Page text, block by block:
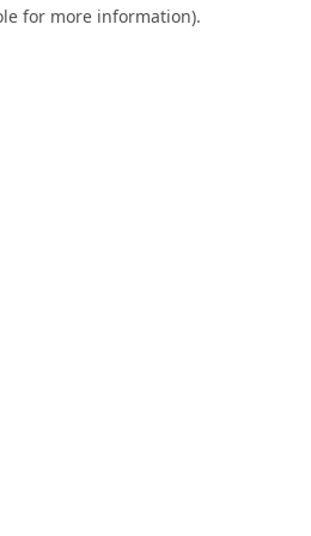
for more information).